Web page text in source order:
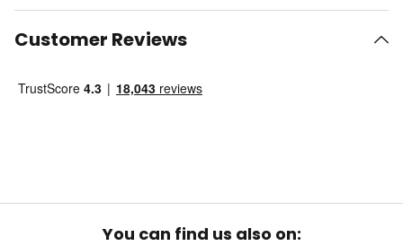
Customer Reviews
You can find us also on: